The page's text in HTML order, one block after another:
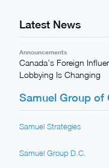
Latest News
Announcements
Canada’s Foreign
Lobbying Is Changing
Samuel Group of
Samuel Strategies
Samuel Group D.C.